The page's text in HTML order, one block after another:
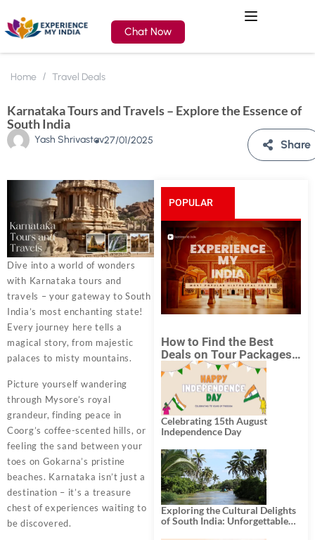
Chat Now
Home Travel Deals
Karnataka Tours and Travels – Explore the Essence of
South India
Yash Shrivastav27/01/2025 Share
Dive into a world of wonders
with Karnataka tours and
travels – your gateway to South
India’s most enchanting state!
Every journey here tells a
magical story, from majestic
palaces to misty mountains.
Picture yourself wandering
through Mysore’s royal
grandeur, finding peace in
Coorg’s coffee-scented hills, or
feeling the sand between your
toes on Gokarna’s pristine
beaches. Karnataka isn’t just a
destination – it’s a treasure
chest of experiences waiting to
be discovered.
POPULAR
POSTS
How to Find the Best
Deals on Tour Packages
in India from Mumbai?
Celebrating 15th August
Independence Day
Exploring the Cultural Delights
of South India: Unforgettable